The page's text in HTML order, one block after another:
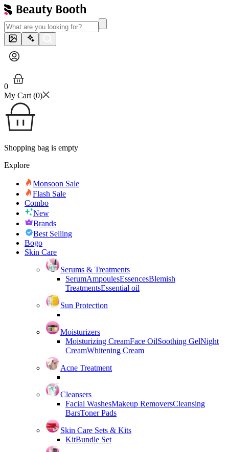
0
My Cart (0)
Shopping bag is empty
Explore
Monsoon Sale
Flash Sale
Combo
New
Brands
Best Selling
Bogo
Skin Care
Serums & Treatments
SerumAmpoulesEssencesBlemish
TreatmentsEssential oil
Sun Protection
Moisturizers
Moisturizing CreamFace OilSoothing GelNight
CreamWhitening Cream
Acne Treatment
Cleansers
Facial WashesMakeup RemoversCleansing
BarsToner Pads
Skin Care Sets & Kits
KitBundle Set